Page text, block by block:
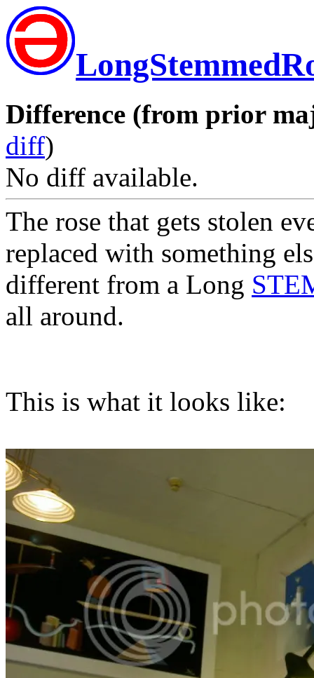
Difference (from prior
diff)
No diff available.
The rose that gets stolen
replaced with something
different from a Long
all around.
This is what it looks like: